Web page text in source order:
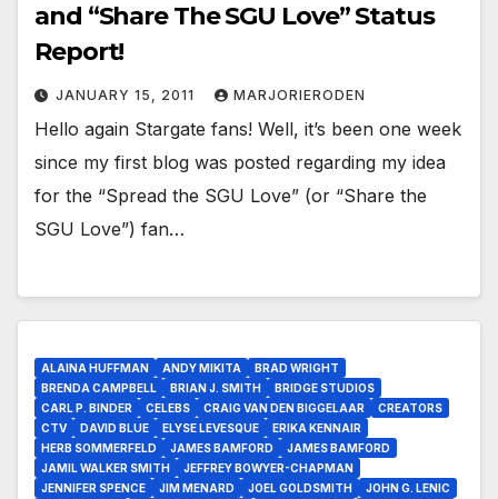
and “Share The SGU Love” Status
Report!
JANUARY 15, 2011 MARJORIERODEN
Hello again Stargate fans! Well, it’s been one week
since my first blog was posted regarding my idea
for the “Spread the SGU Love” (or “Share the
SGU Love”) fan…
ALAINA HUFFMAN ANDY MIKITA
BRAD WRIGHT
BRENDA CAMPBELL
BRIAN J. SMITH
BRIDGE STUDIOS
CARL P. BINDER
CELEBS CRAIG VAN DEN BIGGELAAR
CREATORS
CTV
DAVID BLUE ELYSE LEVESQUE
ERIKA KENNAIR
HERB SOMMERFELD
JAMES BAMFORD
JAMES BAMFORD
JAMIL WALKER SMITH
JEFFREY BOWYER-CHAPMAN
JENNIFER SPENCE
JIM MENARD JOEL GOLDSMITH
JOHN G. LENIC